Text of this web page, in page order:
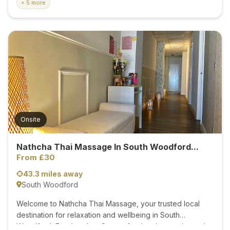
tension,recovery after physical activity,dealing with
relax,each treatment is carfully tailored to your individual
needs.My goal is to help you feel refreshed,restored,and
at your best through professional massage therapy.
Treatments Available: *Deep Tissue Massage-Ideal for
relieving chronic muscle tension,stiffness,and tight knots
by working on deeper layers of muscle tissue *Sport
Massage_Suitable for athlets and active
individuals,helping to improve performance and prevent
injuries. *Swedish...
+ 5 more
Onsite
Nathcha Thai Massage In South Woodford...
From £30
43.3 miles away
South Woodford
Welcome to Nathcha Thai Massage, your trusted local
destination for relaxation and wellbeing in South
Woodford, East London. Our professional, experienced